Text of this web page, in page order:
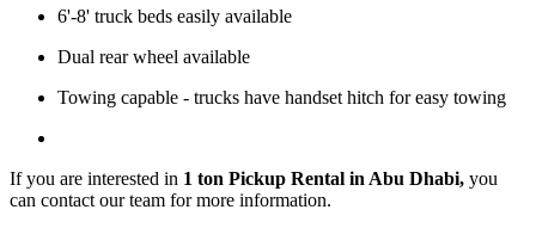
6'-8' truck beds easily available
Dual rear wheel available
Towing capable - trucks have handset hitch for easy towing
If you are interested in 1 ton Pickup Rental in Abu Dhabi, you
can contact our team for more information.